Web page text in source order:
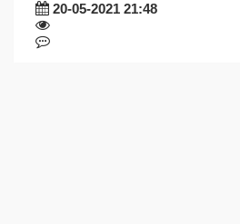
20-05-2021 21:48